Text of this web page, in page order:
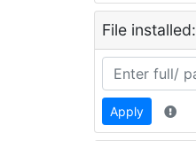
File installed:
Apply